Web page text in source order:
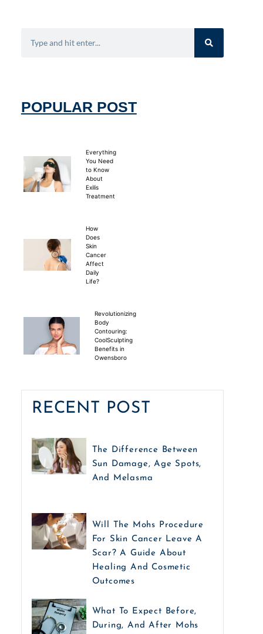
POPULAR POST
Everything
You Need
to Know
About
Exilis
Treatment
How
Does
Skin
Cancer
Affect
Daily
Life?
Revolutionizing
Body
Contouring:
CoolSculpting
Benefits in
Owensboro
RECENT POST
The Difference Between
Sun Damage, Age Spots,
And Melasma
Will The Mohs Procedure
For Skin Cancer Leave A
Scar? A Guide About
Healing And Cosmetic
Outcomes
What To Expect Before,
During, And After Mohs